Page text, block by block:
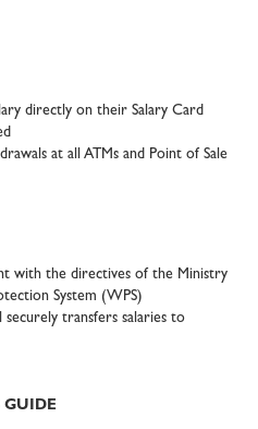
directly on their Salary Card
at all ATMs and Point of Sale
with the directives of the Ministry
System (WPS)
transfers salaries to
GUIDE